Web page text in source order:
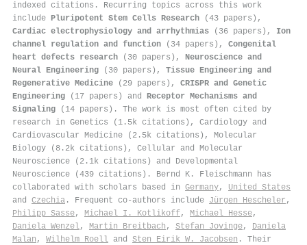
indexed citations . Recurring topics across this work
include Pluripotent Stem Cells Research (43 papers),
Cardiac electrophysiology and arrhythmias (36 papers), Ion
channel regulation and function (34 papers), Congenital
heart defects research (30 papers), Neuroscience and
Neural Engineering (30 papers), Tissue Engineering and
Regenerative Medicine (29 papers), CRISPR and Genetic
Engineering (17 papers) and Receptor Mechanisms and
Signaling (14 papers). The work is most often cited by
research in Genetics (1.5k citations), Cardiology and
Cardiovascular Medicine (2.5k citations), Molecular
Biology (8.2k citations), Cellular and Molecular
Neuroscience (2.1k citations) and Developmental
Neuroscience (439 citations). Bernd K. Fleischmann has
collaborated with scholars based in Germany, United States
and Czechia . Frequent co-authors include Jürgen Hescheler ,
Philipp Sasse, Michael I. Kotlikoff, Michael Hesse,
Daniela Wenzel, Martin Breitbach , Stefan Jovinge, Daniela
Malan , Wilhelm Roell and Sten Eirik W. Jacobsen . Their